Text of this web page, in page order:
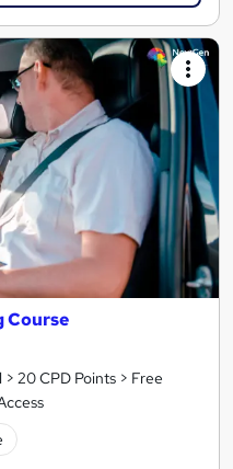
Course
20 CPD Points > Free